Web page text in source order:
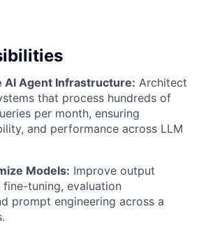
AI Agent Infrastructure: Architect
that process hundreds of
per month, ensuring
and performance across LLM
Models: Improve output
tuning, evaluation
prompt engineering across a